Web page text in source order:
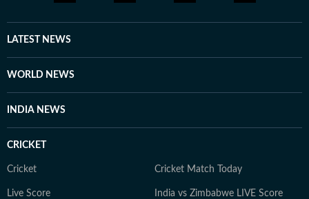
LATEST NEWS
WORLD NEWS
INDIA NEWS
CRICKET
Cricket Cricket Match Today
Live Score India vs Zimbabwe LIVE Score